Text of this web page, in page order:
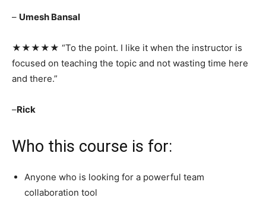
– Umesh Bansal
★★★★★ “To the point. I like it when the instructor is
focused on teaching the topic and not wasting time here
and there.”
–Rick
Who this course is for:
Anyone who is looking for a powerful team
collaboration tool